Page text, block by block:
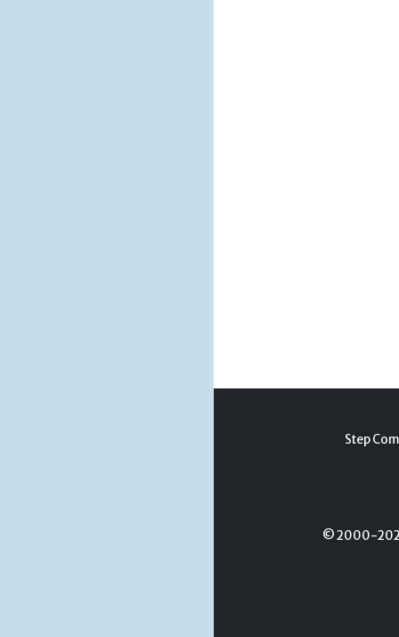
Step
© 2000-